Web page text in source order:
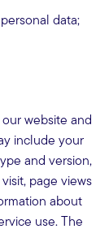
data;
website and
include your
and version,
page views
about
use. The